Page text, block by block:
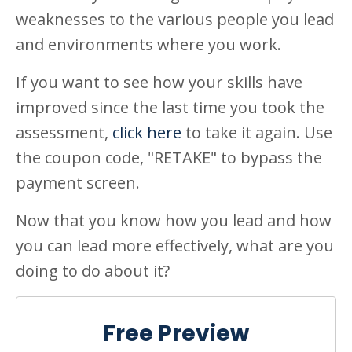
weaknesses to the various people you lead
and environments where you work.
If you want to see how your skills have
improved since the last time you took the
assessment, click here to take it again. Use
the coupon code, "RETAKE" to bypass the
payment screen.
Now that you know how you lead and how
you can lead more effectively, what are you
doing to do about it?
Free Preview